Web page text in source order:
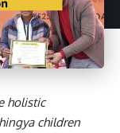
holistic
children